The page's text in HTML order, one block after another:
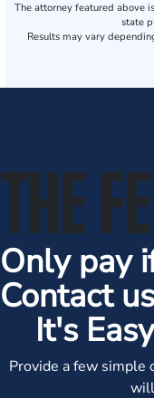
The attorney featured above
state
Results may vary
THE
Only pay
Contact
It's
Provide a few simple